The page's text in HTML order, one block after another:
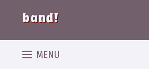
band!
MENU